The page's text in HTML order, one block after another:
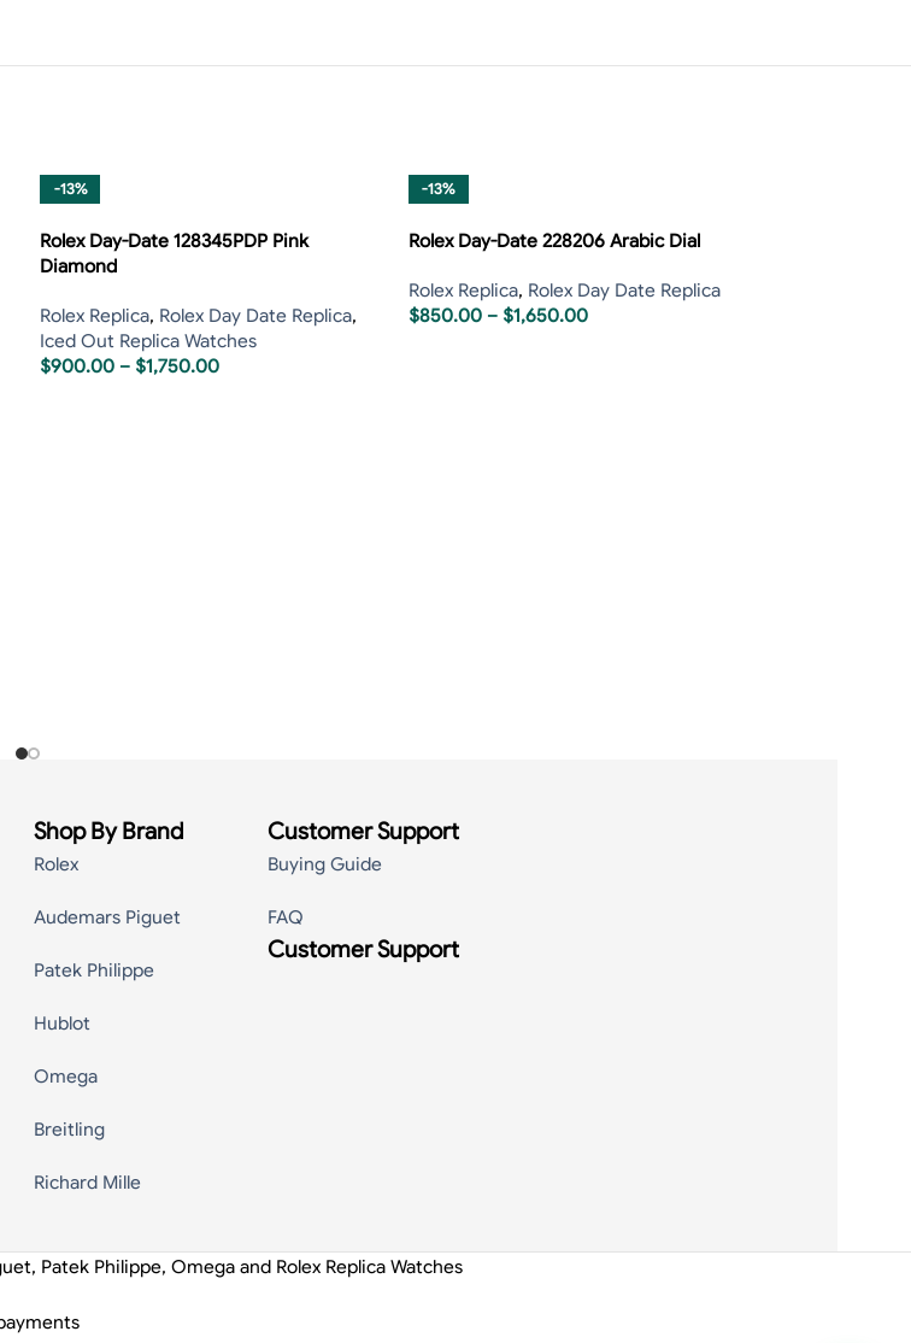
-13%
Rolex Day-Date 128345PDP Pink
Diamond
Rolex Replica, Rolex Day Date Replica,
Iced Out Replica Watches
$900.00 – $1,750.00
-13%
Rolex Day-Date 228206 Arabic Dial
Rolex Replica, Rolex Day Date Replica
$850.00 – $1,650.00
Shop By Brand
Rolex
Audemars Piguet
Patek Philippe
Hublot
Omega
Breitling
Richard Mille
Customer Support
Buying Guide
FAQ
Customer Support
Patek Philippe, Omega and Rolex Replica Watches